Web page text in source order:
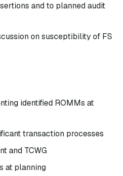
and to planned audit
on susceptibility of FS
identified ROMMs at
transaction processes
and TCWG
at planning